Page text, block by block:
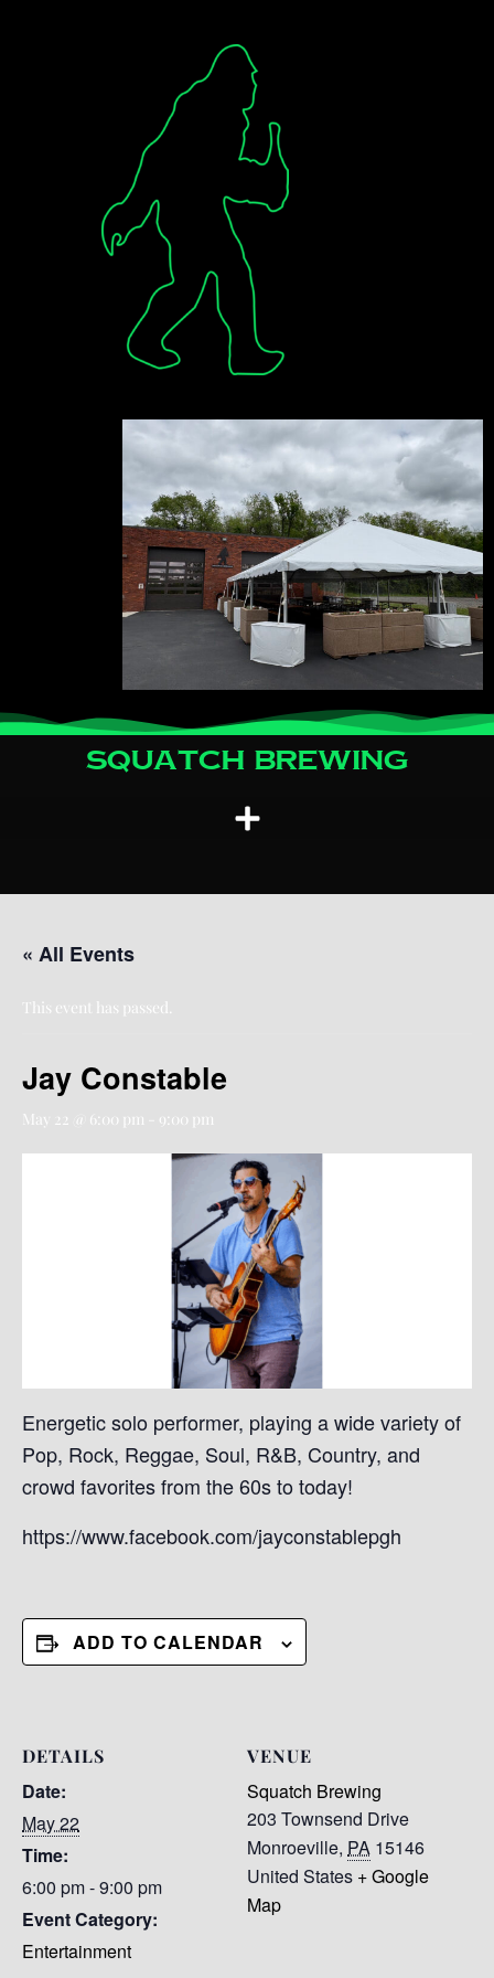
Squatch Brewing
« All Events
This event has passed.
Jay Constable
May 22 @ 6:00 pm 9:00 pm
Energetic solo performer, playing a wide variety of
Pop, Rock, Reggae, Soul, R&B, Country, and
crowd favorites from the 60s to today!
https://www.facebook.com/jayconstablepgh
ADD TO CALENDAR
DETAILS
Date:
May 22
Time:
6:00 pm - 9:00 pm
Event Category:
Entertainment
VENUE
Squatch Brewing
203 Townsend Drive
Monroeville, PA 15146
United States + Google
Map